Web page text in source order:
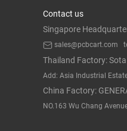
Contact us
Singapore
sales@pcbcart.com
Thailand Factory:
Add: Asia Industrial
China Factory:
NO.163 Wu Chang